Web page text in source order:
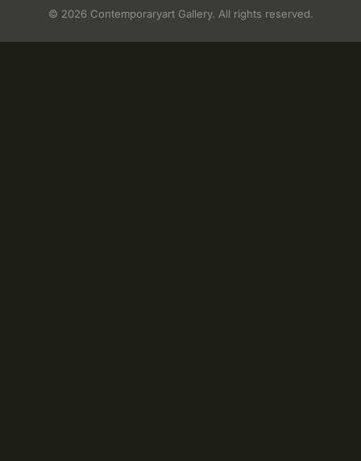
© 2026 Contemporaryart Gallery. All rights reserved.